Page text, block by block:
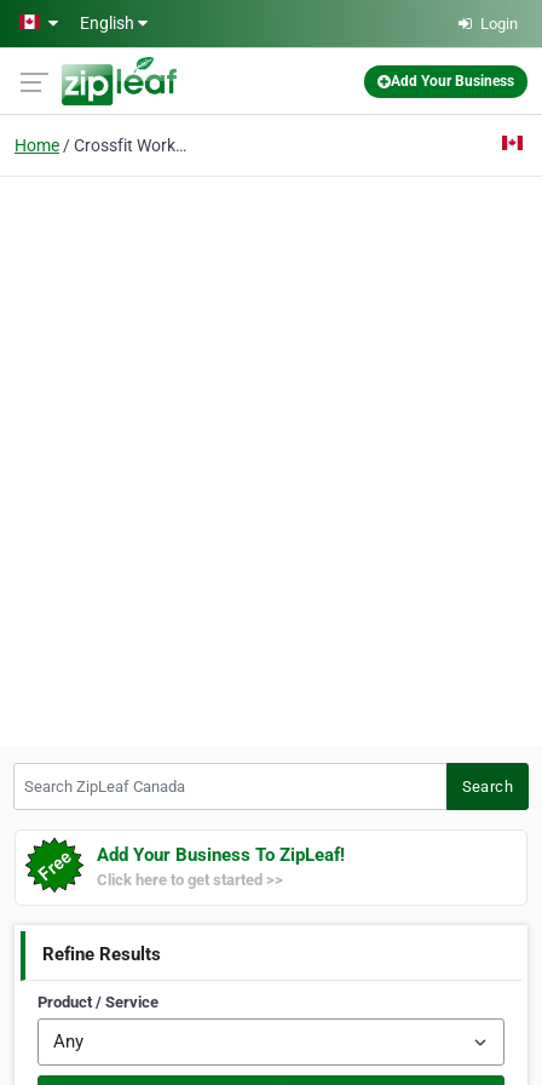
Skip to main content
English Login
Add Your Business
Home Crossfit Workouts
Search
Add Your Business To ZipLeaf!
Click here to get started >>
Refine Results
Product / Service